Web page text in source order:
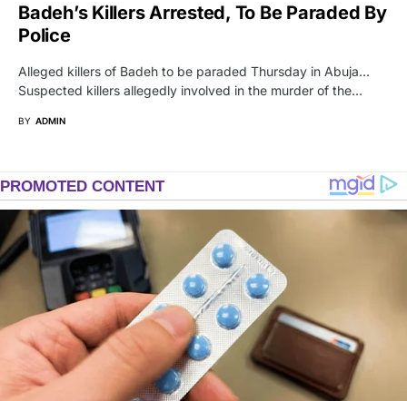
Badeh’s Killers Arrested, To Be Paraded By
Police
Alleged killers of Badeh to be paraded Thursday in Abuja…
Suspected killers allegedly involved in the murder of the…
BY ADMIN